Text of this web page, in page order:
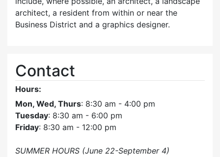
architect, a resident from within or near the
Business District and a graphics designer.
Contact
Hours:
Mon, Wed, Thurs: 8:30 am - 4:00 pm
Tuesday: 8:30 am - 6:00 pm
Friday: 8:30 am - 12:00 pm
SUMMER HOURS (June 22-September 4)